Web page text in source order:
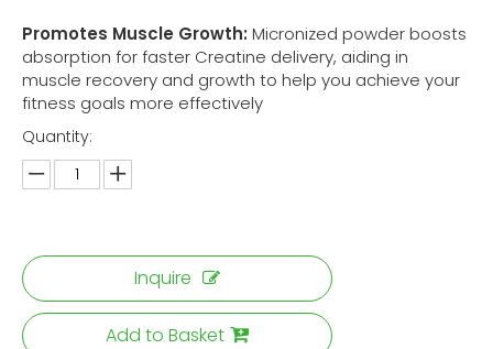
Promotes Muscle Growth: Micronized powder boosts
absorption for faster Creatine delivery, aiding in
muscle recovery and growth to help you achieve your
fitness goals more effectively
Quantity:
Inquire
Add to Basket